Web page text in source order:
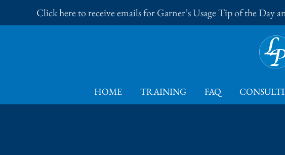
to
Click here to receive emails for Garner’s Usage Tip of the Day
HOME TRAINING FAQ